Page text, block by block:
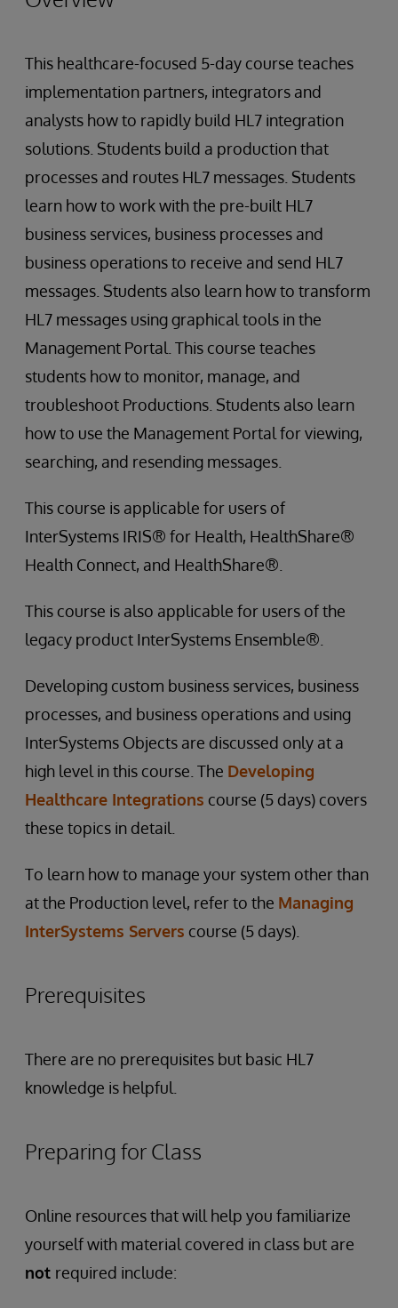
This healthcare-focused 5-day course teaches
implementation partners, integrators and
analysts how to rapidly build HL7 integration
solutions. Students build a production that
processes and routes HL7 messages. Students
learn how to work with the pre-built HL7
business services, business processes and
business operations to receive and send HL7
messages. Students also learn how to transform
HL7 messages using graphical tools in the
Management Portal. This course teaches
students how to monitor, manage, and
troubleshoot Productions. Students also learn
how to use the Management Portal for viewing,
searching, and resending messages.
This course is applicable for users of
InterSystems IRIS® for Health, HealthShare®
Health Connect, and HealthShare®.
This course is also applicable for users of the
legacy product InterSystems Ensemble®.
Developing custom business services, business
processes, and business operations and using
InterSystems Objects are discussed only at a
high level in this course. The Developing
Healthcare Integrations course (5 days) covers
these topics in detail.
To learn how to manage your system other than
at the Production level, refer to the Managing
InterSystems Servers course (5 days).
Prerequisites
There are no prerequisites but basic HL7
knowledge is helpful.
Preparing for Class
Online resources that will help you familiarize
yourself with material covered in class but are
not required include: